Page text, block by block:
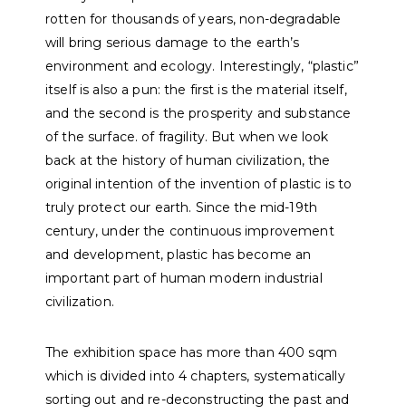
rotten for thousands of years, non-degradable
will bring serious damage to the earth’s
environment and ecology. Interestingly, “plastic”
itself is also a pun: the first is the material itself,
and the second is the prosperity and substance
of the surface. of fragility. But when we look
back at the history of human civilization, the
original intention of the invention of plastic is to
truly protect our earth. Since the mid-19th
century, under the continuous improvement
and development, plastic has become an
important part of human modern industrial
civilization.
The exhibition space has more than 400 sqm
which is divided into 4 chapters, systematically
sorting out and re-deconstructing the past and